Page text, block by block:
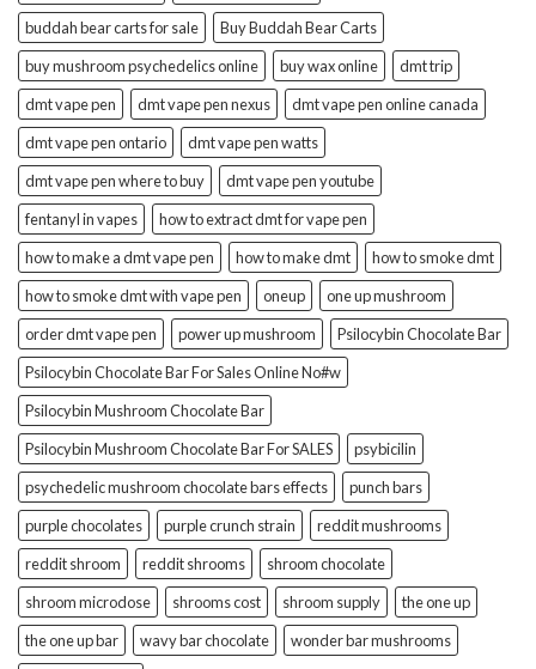
buddah bear carts for sale
Buy Buddah Bear Carts
buy mushroom psychedelics online
buy wax online
dmt trip
dmt vape pen
dmt vape pen nexus
dmt vape pen online canada
dmt vape pen ontario
dmt vape pen watts
dmt vape pen where to buy
dmt vape pen youtube
fentanyl in vapes
how to extract dmt for vape pen
how to make a dmt vape pen
how to make dmt
how to smoke dmt
how to smoke dmt with vape pen
oneup
one up mushroom
order dmt vape pen
power up mushroom
Psilocybin Chocolate Bar
Psilocybin Chocolate Bar For Sales Online No#w
Psilocybin Mushroom Chocolate Bar
Psilocybin Mushroom Chocolate Bar For SALES
psybicilin
psychedelic mushroom chocolate bars effects
punch bars
purple chocolates
purple crunch strain
reddit mushrooms
reddit shroom
reddit shrooms
shroom chocolate
shroom microdose
shrooms cost shroom supply
the one up
the one up bar
wavy bar chocolate
wonder bar mushrooms